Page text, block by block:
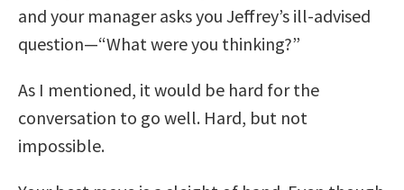
and your manager asks you Jeffrey’s ill-advised
question—“What were you thinking?”
As I mentioned, it would be hard for the
conversation to go well. Hard, but not
impossible.